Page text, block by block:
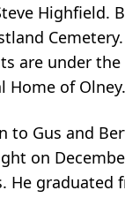
Highfield.
are under
Home of Olney.
to Gus and
on
He graduated